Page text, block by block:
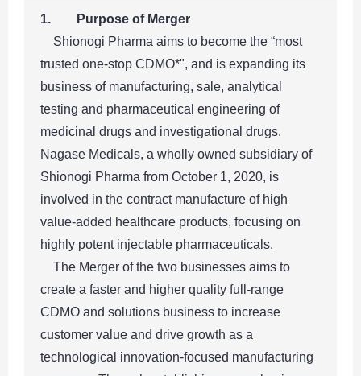
1. Purpose of Merger
Shionogi Pharma aims to become the “most
trusted one-stop CDMO*", and is expanding its
business of manufacturing, sale, analytical
testing and pharmaceutical engineering of
medicinal drugs and investigational drugs.
Nagase Medicals, a wholly owned subsidiary of
Shionogi Pharma from October 1, 2020, is
involved in the contract manufacture of high
value-added healthcare products, focusing on
highly potent injectable pharmaceuticals.
The Merger of the two businesses aims to
create a faster and higher quality full-range
CDMO and solutions business to increase
customer value and drive growth as a
technological innovation-focused manufacturing